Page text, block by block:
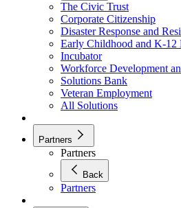
The Civic Trust
Corporate Citizenship
Disaster Response and
Early Childhood and K-12
Incubator
Workforce Development
Solutions Bank
Veteran Employment
All Solutions
Partners
Partners
Back
Partners